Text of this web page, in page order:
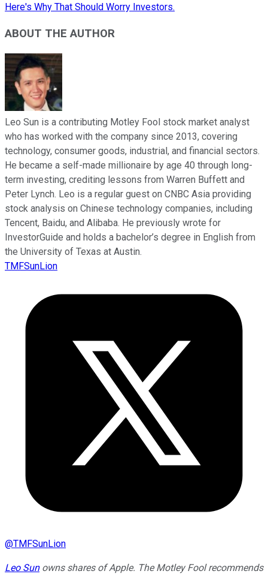
Here's Why That Should Worry Investors.
ABOUT THE AUTHOR
Leo Sun is a contributing Motley Fool stock market analyst
who has worked with the company since 2013, covering
technology, consumer goods, industrial, and financial sectors.
He became a self-made millionaire by age 40 through long-
term investing, crediting lessons from Warren Buffett and
Peter Lynch. Leo is a regular guest on CNBC Asia providing
stock analysis on Chinese technology companies, including
Tencent, Baidu, and Alibaba. He previously wrote for
InvestorGuide and holds a bachelor’s degree in English from
the University of Texas at Austin.
TMFSunLion
@TMFSunLion
Leo Sunowns shares of Apple. The Motley Fool recommends